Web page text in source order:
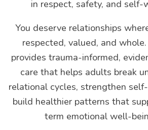
in respect, safety, and self-
You deserve relationships
respected, valued, and
provides trauma-informed,
care that helps adults break
relational cycles, strengthen
build healthier patterns that
term emotional well-